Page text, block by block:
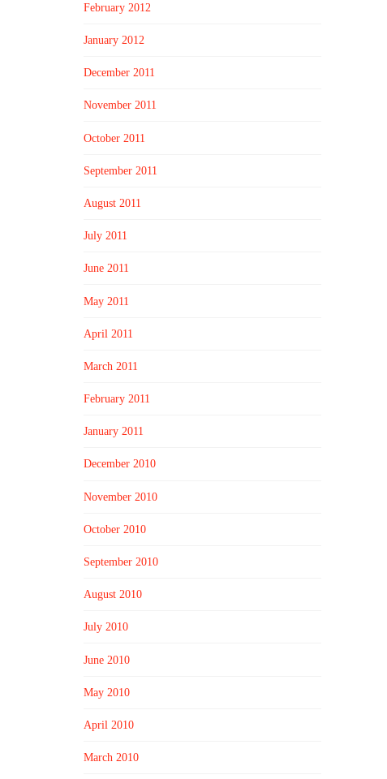
February 2012
January 2012
December 2011
November 2011
October 2011
September 2011
August 2011
July 2011
June 2011
May 2011
April 2011
March 2011
February 2011
January 2011
December 2010
November 2010
October 2010
September 2010
August 2010
July 2010
June 2010
May 2010
April 2010
March 2010